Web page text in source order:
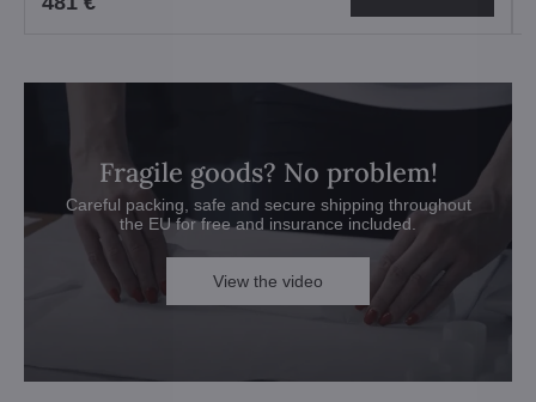
Fragile goods? No problem!
Careful packing, safe and secure shipping throughout
the EU for free and insurance included.
View the video